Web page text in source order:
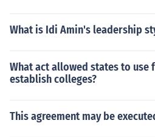
What is Idi Amin's leadership
What act allowed states to use
establish colleges?
This agreement may be